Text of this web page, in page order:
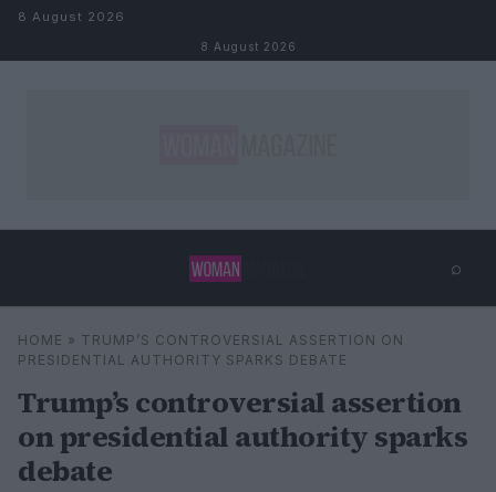
Skip to content
8 August 2026
8 August 2026
⌕
Search
HOME » TRUMP’S CONTROVERSIAL ASSERTION ON
PRESIDENTIAL AUTHORITY SPARKS DEBATE
Trump’s controversial assertion
on presidential authority sparks
debate